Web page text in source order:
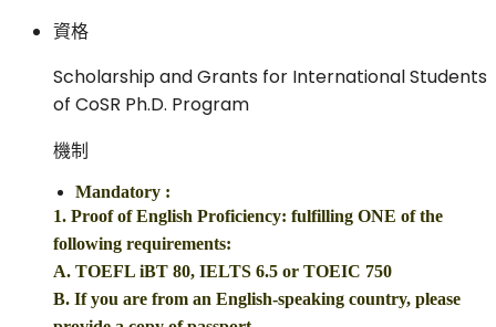
資格
Scholarship and Grants for International Students
of CoSR Ph.D. Program
機制
Mandatory :
1. Proof of English Proficiency: fulfilling ONE of the
following requirements:
A. TOEFL iBT 80, IELTS 6.5 or TOEIC 750
B. If you are from an English-speaking country, please